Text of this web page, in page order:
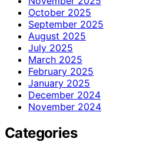
October 2025
September 2025
August 2025
July 2025
March 2025
February 2025
January 2025
December 2024
November 2024
Categories